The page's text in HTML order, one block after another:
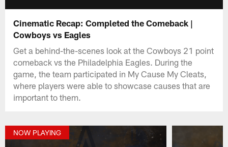
Cinematic Recap: Completed the Comeback |
Cowboys vs Eagles
Get a behind-the-scenes look at the Cowboys 21 point
comeback vs the Philadelphia Eagles. During the
game, the team participated in My Cause My Cleats,
where players were able to showcase causes that are
important to them.
NOW PLAYING